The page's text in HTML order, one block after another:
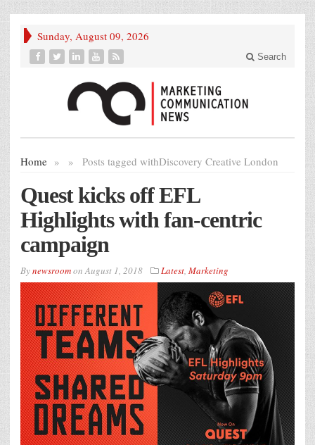
Sunday, August 09, 2026
Search
Home » Posts tagged with
» Discovery Creative London
Quest kicks off EFL
Highlights with fan-centric
campaign
BynewsroomonAugust 1, 2018 Latest, Marketing